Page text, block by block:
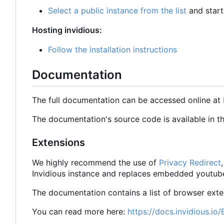
Select a public instance from the list and
Hosting invidious:
Follow the installation instructions
Documentation
The full documentation can be accessed online at
The documentation's source code is available in
Extensions
We highly recommend the use of Privacy Redirect
Invidious instance and replaces embedded
The documentation contains a list of browser
You can read more here: https://docs.invidious.io/